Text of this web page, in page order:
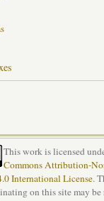
This work is licensed
Commons Attribution-
International License.
on this site may